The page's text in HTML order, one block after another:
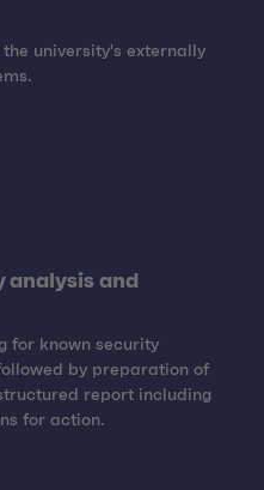
university's externally
and
for known security
by preparation of
report including
for action.